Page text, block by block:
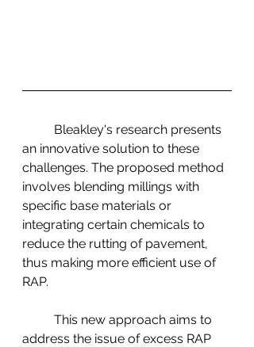
an innovative solution to these
challenges. The proposed method
involves blending millings with
specific base materials or
integrating certain chemicals to
reduce the rutting of pavement,
thus making more efficient use of
RAP.
address the issue of excess RAP